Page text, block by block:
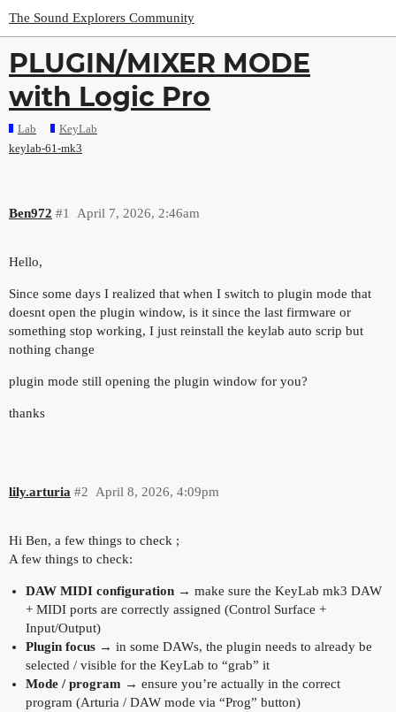
The Sound Explorers Community
PLUGIN/MIXER MODE
with Logic Pro
Lab
KeyLab
keylab-61-mk3
Ben972 April 7, 2026, 2:46am
#1
Hello,
Since some days I realized that when I switch to plugin mode that
doesnt open the plugin window, is it since the last firmware or
something stop working, I just reinstall the keylab auto scrip but
nothing change
plugin mode still opening the plugin window for you?
thanks
lily.arturia April 8, 2026, 4:09pm
#2
Hi Ben, a few things to check ;
A few things to check:
DAW MIDI configuration→ make sure the KeyLab mk3 DAW
+ MIDI ports are correctly assigned (Control Surface +
Input/Output)
Plugin focus→ in some DAWs, the plugin needs to already be
selected / visible for the KeyLab to “grab” it
Mode / program → ensure you’re actually in the correct
program (Arturia / DAW mode via “Prog” button)